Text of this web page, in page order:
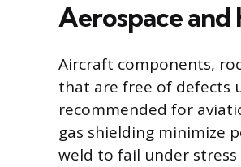
Aerospace
Aircraft components,
that are free of defects
recommended for
gas shielding minimize
weld to fail under